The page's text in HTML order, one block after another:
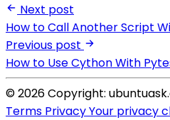
Next post
How to Call Another Script
Previous post
How to Use Cython With
© 2026 Copyright:
Terms PrivacyYour privacy